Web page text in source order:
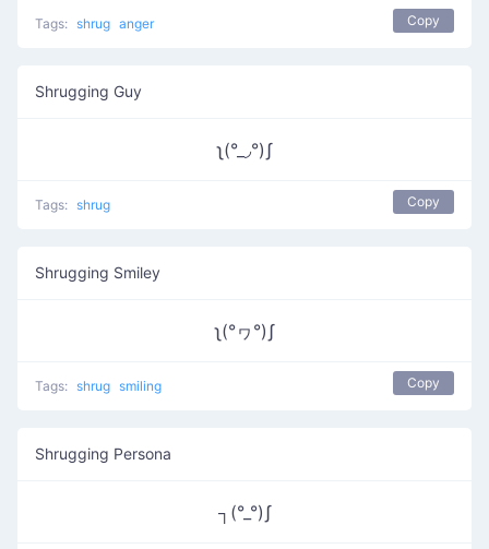
Tags: shrug anger Copy
Shrugging Guy
ʅ(°_◞°)ʃ
Tags: shrug Copy
Shrugging Smiley
ʅ(°ヮ°)ʃ
Tags: shrug smiling Copy
Shrugging Persona
┐(°_°)ʃ